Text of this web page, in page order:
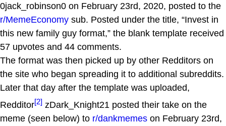
0jack_robinson0 on February 23rd, 2020, posted to the
r/MemeEconomy sub. Posted under the title, “Invest in
this new family guy format,” the blank template received
57 upvotes and 44 comments.
The format was then picked up by other Redditors on
the site who began spreading it to additional subreddits.
Later that day after the template was uploaded,
Redditor[2] zDark_Knight21 posted their take on the
meme (seen below) to r/dankmemes on February 23rd,